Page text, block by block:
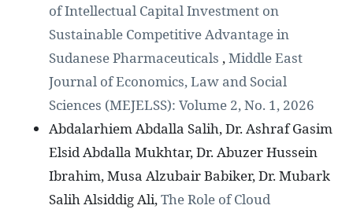
of Intellectual Capital Investment on
Sustainable Competitive Advantage in
Sudanese Pharmaceuticals ,Middle East
Journal of Economics, Law and Social
Sciences (MEJELSS): Volume 2, No. 1, 2026
Abdalarhiem Abdalla Salih, Dr. Ashraf Gasim
Elsid Abdalla Mukhtar, Dr. Abuzer Hussein
Ibrahim, Musa Alzubair Babiker, Dr. Mubark
Salih Alsiddig Ali,The Role of Cloud